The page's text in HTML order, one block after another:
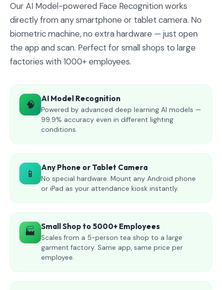
Our AI Model-powered Face Recognition works
directly from any smartphone or tablet camera. No
biometric machine, no extra hardware — just open
the app and scan. Perfect for small shops to large
factories with 1000+ employees.
🧠 AI Model Recognition
Powered by advanced deep learning AI models —
99.9% accuracy even in different lighting
conditions.
📱 Any Phone or Tablet Camera
No special hardware. Mount any Android phone
or iPad as your attendance kiosk instantly.
🏭 Small Shop to 5000+ Employees
Scales from a 5-person tea shop to a large
garment factory. Same app, same price per
employee.